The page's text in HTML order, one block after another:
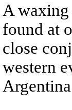
A waxing
found at
close
western